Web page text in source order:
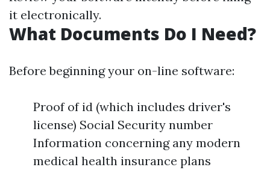
it electronically.
What Documents Do I Need?
Before beginning your on-line software:
Proof of id (which includes driver's
license) Social Security number
Information concerning any modern
medical health insurance plans